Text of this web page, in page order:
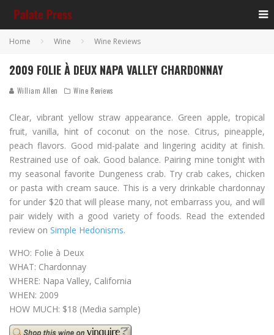
Home Wine Wine Reviews
2009 FOLIE À DEUX NAPA VALLEY CHARDONNAY
William Allen Wine Reviews
Clear, vibrant yellow straw appearance. Green apple, tropical
fruit, vanilla, hint of coconut on the nose. Citrus, pineapple,
peach flavors. Good mid-palate and lingering acidity at finish.
Restrained use of oak. Good balance. Pairing mine tonight with
my seasonal favorite Dungeness crab. Try crab cakes, chicken
or pasta with cream sauce. This is a very drinkable chardonnay
for under $20 that will please many, not embarrass you, and will
pair widely with a good variety of foods. Read the extended
review on Simple Hedonisms.
WHO: Folie à Deux
WHAT: Chardonnay
WHERE: Napa Valley, California
WHEN: 2009
HOW MUCH: $18 (Media sample)